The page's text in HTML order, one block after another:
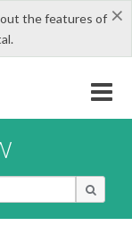
×
the features of